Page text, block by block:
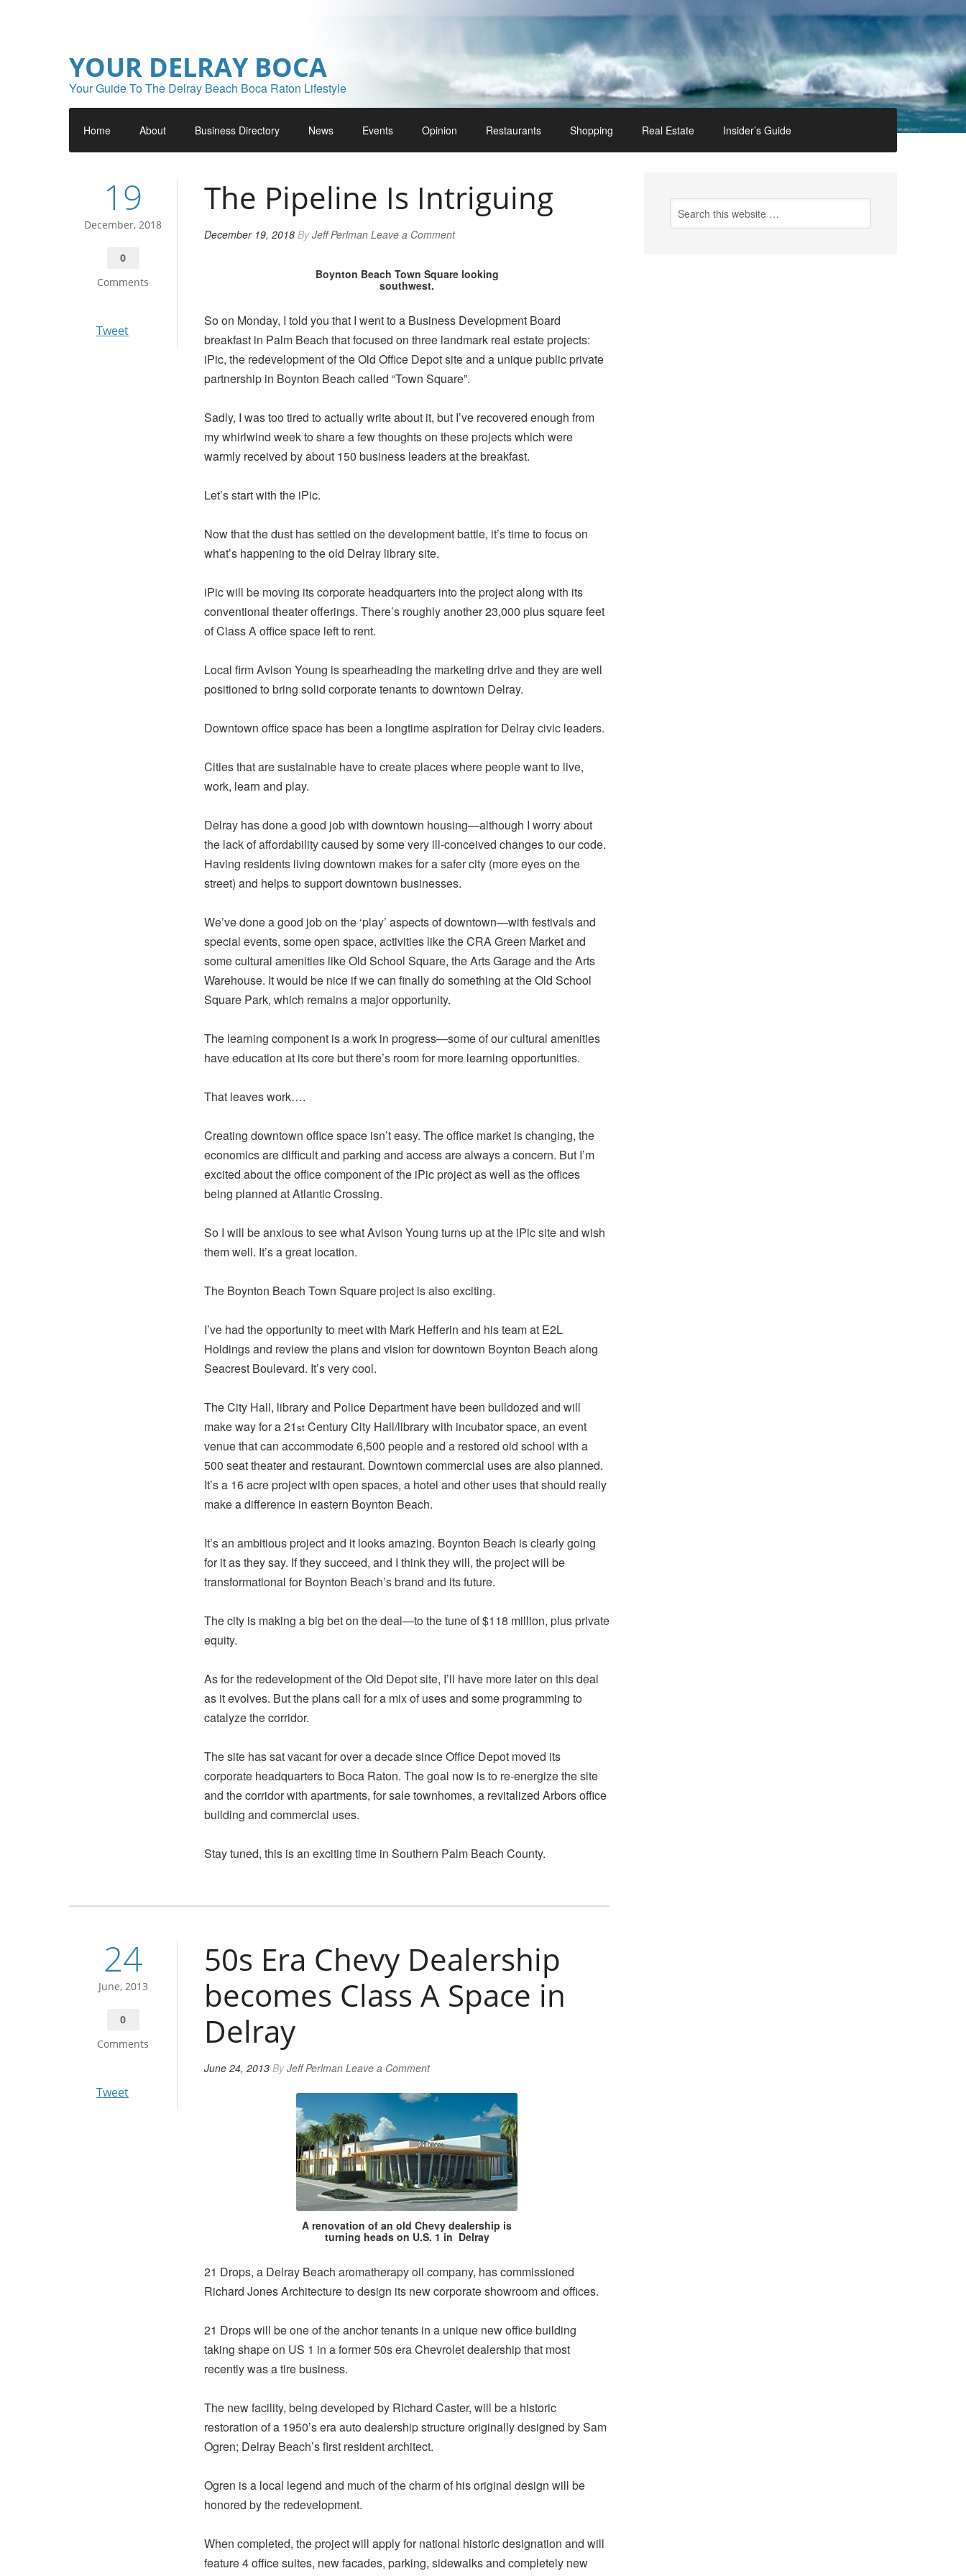
YOUR DELRAY BOCA
Your Guide To The Delray Beach Boca Raton Lifestyle
Home About Business Directory News Events Opinion Restaurants Shopping Real Estate Insider’s Guide
19
December, 2018
0
Comments
Tweet
The Pipeline Is Intriguing
December 19, 2018 ByJeff Perlman Leave a Comment
Boynton Beach Town Square looking
southwest.
So on Monday, I told you that I went to a Business Development Board
breakfast in Palm Beach that focused on three landmark real estate projects:
iPic, the redevelopment of the Old Office Depot site and a unique public private
partnership in Boynton Beach called “Town Square”.
Sadly, I was too tired to actually write about it, but I’ve recovered enough from
my whirlwind week to share a few thoughts on these projects which were
warmly received by about 150 business leaders at the breakfast.
Let’s start with the iPic.
Now that the dust has settled on the development battle, it’s time to focus on
what’s happening to the old Delray library site.
iPic will be moving its corporate headquarters into the project along with its
conventional theater offerings. There’s roughly another 23,000 plus square feet
of Class A office space left to rent.
Local firm Avison Young is spearheading the marketing drive and they are well
positioned to bring solid corporate tenants to downtown Delray.
Downtown office space has been a longtime aspiration for Delray civic leaders.
Cities that are sustainable have to create places where people want to live,
work, learn and play.
Delray has done a good job with downtown housing—although I worry about
the lack of affordability caused by some very ill-conceived changes to our code.
Having residents living downtown makes for a safer city (more eyes on the
street) and helps to support downtown businesses.
We’ve done a good job on the ‘play’ aspects of downtown—with festivals and
special events, some open space, activities like the CRA Green Market and
some cultural amenities like Old School Square, the Arts Garage and the Arts
Warehouse. It would be nice if we can finally do something at the Old School
Square Park, which remains a major opportunity.
The learning component is a work in progress—some of our cultural amenities
have education at its core but there’s room for more learning opportunities.
That leaves work….
Creating downtown office space isn’t easy. The office market is changing, the
economics are difficult and parking and access are always a concern. But I’m
excited about the office component of the iPic project as well as the offices
being planned at Atlantic Crossing.
So I will be anxious to see what Avison Young turns up at the iPic site and wish
them well. It’s a great location.
The Boynton Beach Town Square project is also exciting.
I’ve had the opportunity to meet with Mark Hefferin and his team at E2L
Holdings and review the plans and vision for downtown Boynton Beach along
Seacrest Boulevard. It’s very cool.
The City Hall, library and Police Department have been bulldozed and will
make way for a 21st Century City Hall/library with incubator space, an event
venue that can accommodate 6,500 people and a restored old school with a
500 seat theater and restaurant. Downtown commercial uses are also planned.
It’s a 16 acre project with open spaces, a hotel and other uses that should really
make a difference in eastern Boynton Beach.
It’s an ambitious project and it looks amazing. Boynton Beach is clearly going
for it as they say. If they succeed, and I think they will, the project will be
transformational for Boynton Beach’s brand and its future.
The city is making a big bet on the deal—to the tune of $118 million, plus private
equity.
As for the redevelopment of the Old Depot site, I’ll have more later on this deal
as it evolves. But the plans call for a mix of uses and some programming to
catalyze the corridor.
The site has sat vacant for over a decade since Office Depot moved its
corporate headquarters to Boca Raton. The goal now is to re-energize the site
and the corridor with apartments, for sale townhomes, a revitalized Arbors office
building and commercial uses.
Stay tuned, this is an exciting time in Southern Palm Beach County.
24
June, 2013
0
Comments
Tweet
50s Era Chevy Dealership
becomes Class A Space in
Delray
June 24, 2013 ByJeff Perlman Leave a Comment
A renovation of an old Chevy dealership is
turning heads on U.S. 1 in Delray
21 Drops, a Delray Beach aromatherapy oil company, has commissioned
Richard Jones Architecture to design its new corporate showroom and offices.
21 Drops will be one of the anchor tenants in a unique new office building
taking shape on US 1 in a former 50s era Chevrolet dealership that most
recently was a tire business.
The new facility, being developed by Richard Caster, will be a historic
restoration of a 1950’s era auto dealership structure originally designed by Sam
Ogren; Delray Beach’s first resident architect.
Ogren is a local legend and much of the charm of his original design will be
honored by the redevelopment.
When completed, the project will apply for national historic designation and will
feature 4 office suites, new facades, parking, sidewalks and completely new